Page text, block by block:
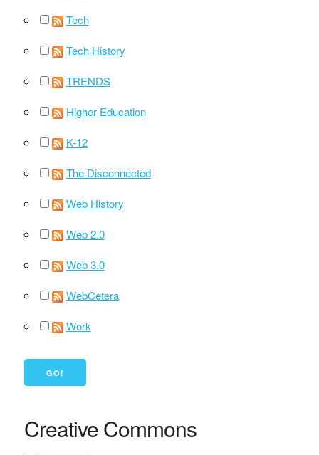
Tech
Tech History
TRENDS
Higher Education
K-12
The Disconnected
Web History
Web 2.0
Web 3.0
WebCetera
Work
Creative Commons